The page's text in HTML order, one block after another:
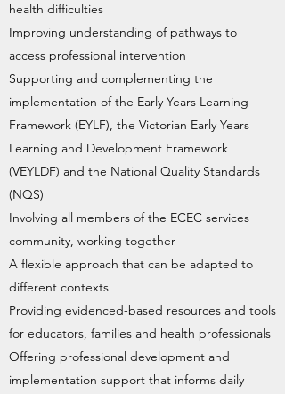
health difficulties
Improving understanding of pathways to
access professional intervention
Supporting and complementing the
implementation of the Early Years Learning
Framework (EYLF), the Victorian Early Years
Learning and Development Framework
(VEYLDF) and the National Quality Standards
(NQS)
Involving all members of the ECEC services
community, working together
A flexible approach that can be adapted to
different contexts
Providing evidenced-based resources and tools
for educators, families and health professionals
Offering professional development and
implementation support that informs daily